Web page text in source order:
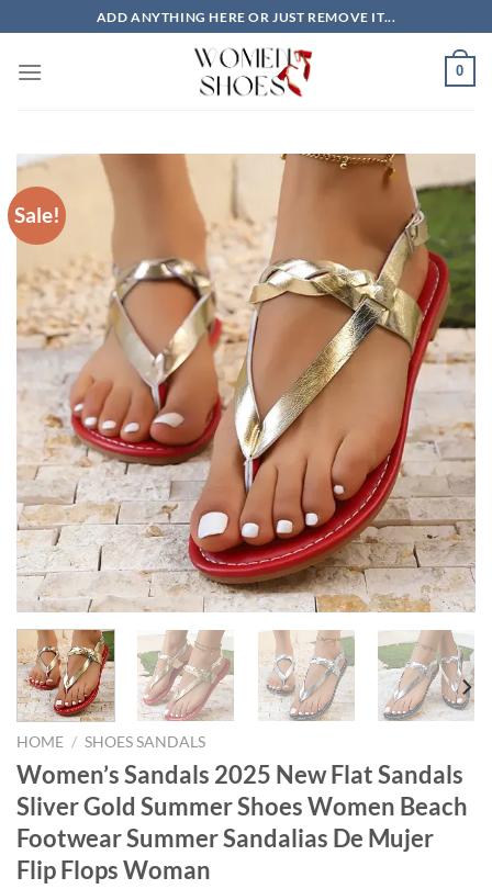
to
content
ADD ANYTHING HERE OR JUST REMOVE IT...
0
Sale!
HOME / SHOES SANDALS
Women’s Sandals 2025 New Flat Sandals
Sliver Gold Summer Shoes Women Beach
Footwear Summer Sandalias De Mujer
Flip Flops Woman